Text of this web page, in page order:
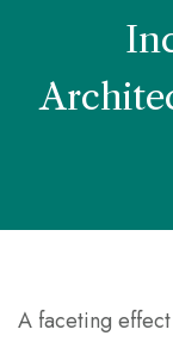
A faceting